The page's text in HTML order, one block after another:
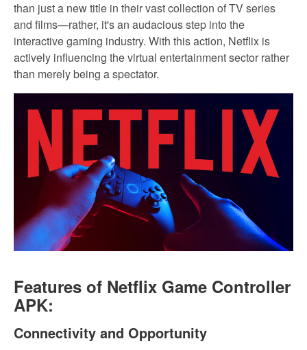
than just a new title in their vast collection of TV series
and films—rather, it's an audacious step into the
interactive gaming industry. With this action, Netflix is
actively influencing the virtual entertainment sector rather
than merely being a spectator.
Features of Netflix Game Controller
APK:
Connectivity and Opportunity